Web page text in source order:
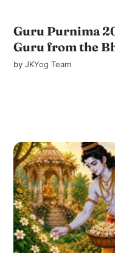
Guru Purnima
Guru from the
byJKYog Team